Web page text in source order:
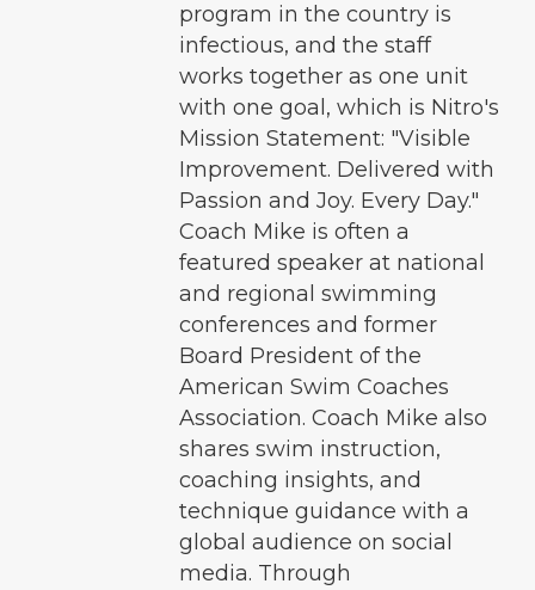
program in the country is
infectious, and the staff
works together as one unit
with one goal, which is Nitro's
Mission Statement: "Visible
Improvement. Delivered with
Passion and Joy. Every Day."
Coach Mike is often a
featured speaker at national
and regional swimming
conferences and former
Board President of the
American Swim Coaches
Association. Coach Mike also
shares swim instruction,
coaching insights, and
technique guidance with a
global audience on social
media. Through